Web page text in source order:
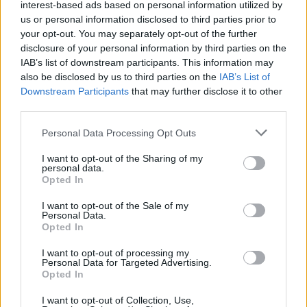
interest-based ads based on personal information utilized by
us or personal information disclosed to third parties prior to
your opt-out. You may separately opt-out of the further
disclosure of your personal information by third parties on the
IAB’s list of downstream participants. This information may
also be disclosed by us to third parties on the IAB’s List of
Downstream Participants that may further disclose it to other
Personal Data Processing Opt Outs
I want to opt-out of the Sharing of my
personal data.
Opted In
I want to opt-out of the Sale of my
Personal Data.
Opted In
I want to opt-out of processing my
Personal Data for Targeted Advertising.
Opted In
I want to opt-out of Collection, Use,
will miss you.
— Simon Cowell (@SimonCowell)December
20, 2021
Strictly Come Dancingjudge Bruno Tonioli
wrote: "We had the best time putting together
the first Il Divo performance 17 years ago great
wicked sense of humor we will miss you so
Devastated @ildivoofficial
@carlosmarin_
passed away
We had the best time putting together the first
@ildivoofficial
voice great man a true passionate Spirit with